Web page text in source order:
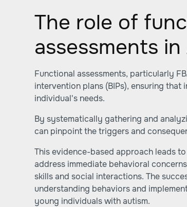
The role of
assessments
Functional assessments, particularly
intervention plans (BIPs), ensuring
individual's needs.
By systematically gathering and
can pinpoint the triggers and
This evidence-based approach leads
address immediate behavioral
skills and social interactions. The
understanding behaviors and
young individuals with autism.